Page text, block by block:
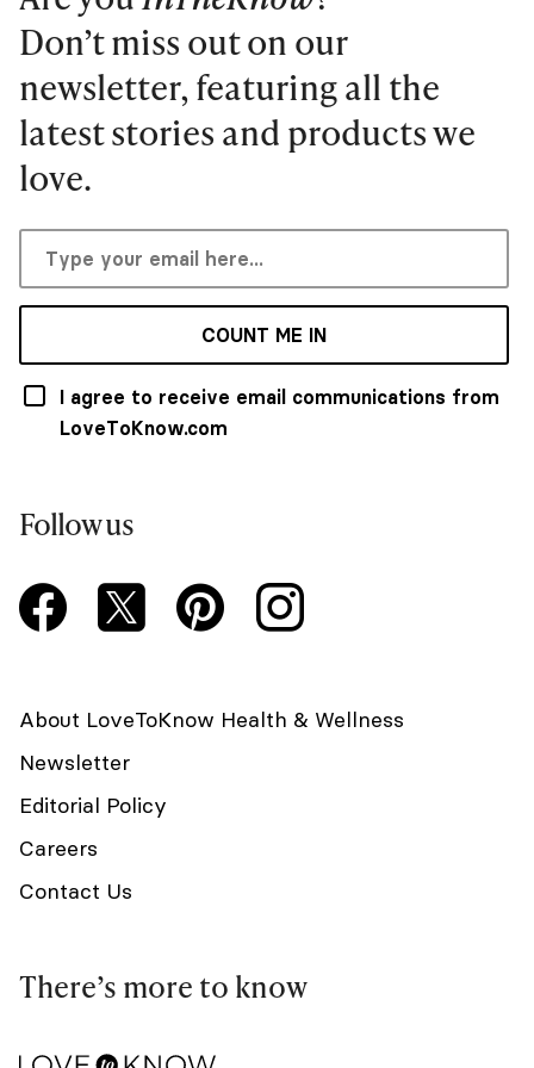
Don’t miss out on our
newsletter, featuring all the
latest stories and products we
love.
COUNT ME IN
I agree to receive email communications from
LoveToKnow.com
Follow us
About LoveToKnow Health & Wellness
Newsletter
Editorial Policy
Careers
Contact Us
There’s more to know